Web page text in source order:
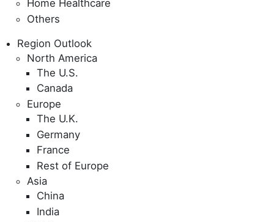
Home Healthcare
Others
Region Outlook
North America
The U.S.
Canada
Europe
The U.K.
Germany
France
Rest of Europe
Asia
China
India